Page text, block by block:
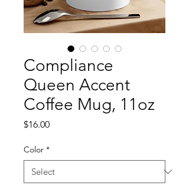
Compliance
Queen Accent
Coffee Mug, 11oz
$16.00Price
Color *